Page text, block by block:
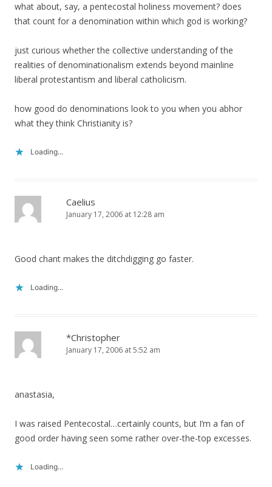
what about, say, a pentecostal holiness movement? does
that count for a denomination within which god is working?
just curious whether the collective understanding of the
realities of denominationalism extends beyond mainline
liberal protestantism and liberal catholicism.
how good do denominations look to you when you abhor
what they think Christianity is?
Loading...
Caelius
January 17, 2006 at 12:28 am
Good chant makes the ditchdigging go faster.
Loading...
*Christopher
January 17, 2006 at 5:52 am
anastasia,
I was raised Pentecostal…certainly counts, but I’m a fan of
good order having seen some rather over-the-top excesses.
Loading...